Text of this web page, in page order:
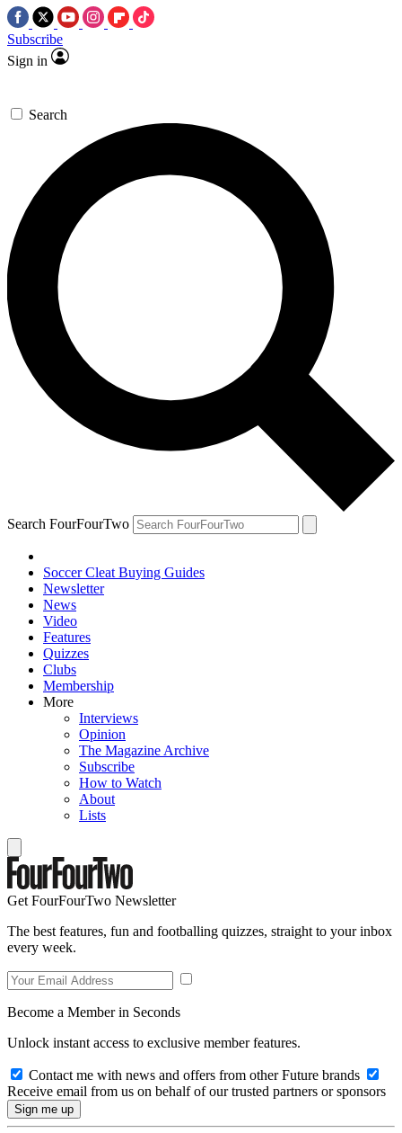
Subscribe
Sign in
Search
Search FourFourTwo
Soccer Cleat Buying Guides
Newsletter
News
Video
Features
Quizzes
Clubs
Membership
More
Interviews
Opinion
The Magazine Archive
Subscribe
How to Watch
About
Lists
Get FourFourTwo Newsletter
The best features, fun and footballing quizzes, straight to your inbox
every week.
Become a Member in Seconds
Unlock instant access to exclusive member features.
Contact me with news and offers from other Future brands
Receive email from us on behalf of our trusted partners or sponsors